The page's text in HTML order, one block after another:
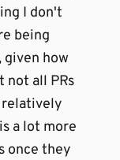
I don't
being
how
not all PRs
relatively
a lot more
once they